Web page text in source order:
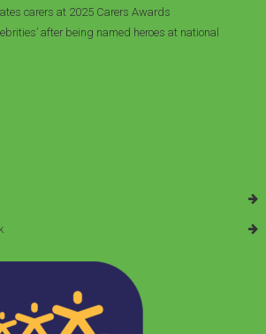
carers at 2025 Carers Awards
after being named heroes at national